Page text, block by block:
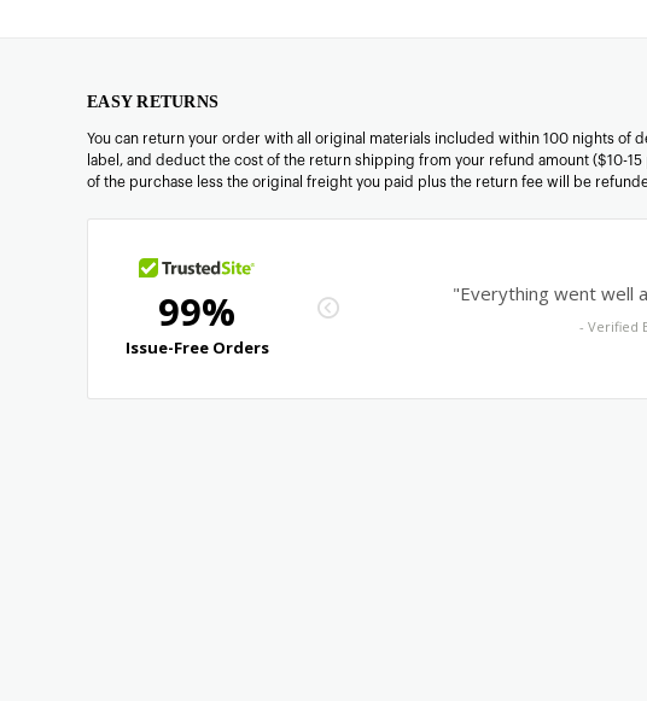
EASY RETURNS
You can return your order with all original materials included within 100 nights of
label, and deduct the cost of the return shipping from your refund amount ($10-
of the purchase less the original freight you paid plus the return fee will be